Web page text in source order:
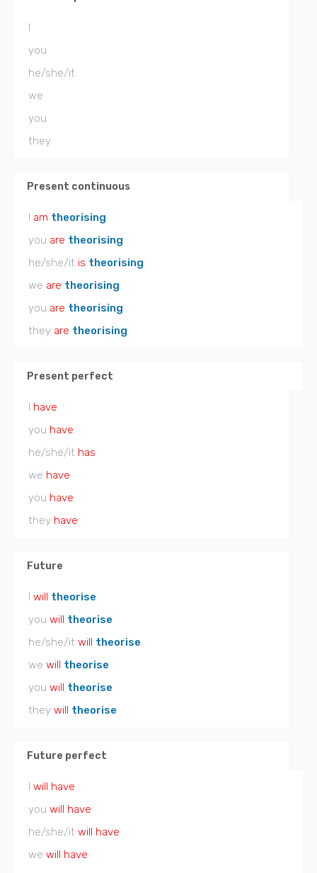
I
you
he/she/it
we
you
they
Present continuous
I am theorising
you are theorising
he/she/it is theorising
we are theorising
you are theorising
they are theorising
Present perfect
I have
you have
he/she/it has
we have
you have
they have
Future
I will theorise
you will theorise
he/she/it will theorise
we will theorise
you will theorise
they will theorise
Future perfect
I will have
you will have
he/she/it will have
we will have